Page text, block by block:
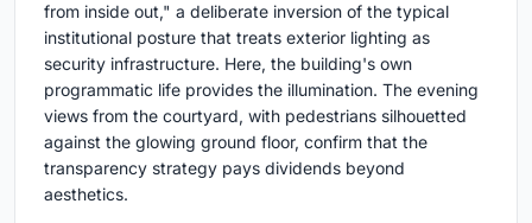
from inside out," a deliberate inversion of the typical
institutional posture that treats exterior lighting as
security infrastructure. Here, the building's own
programmatic life provides the illumination. The evening
views from the courtyard, with pedestrians silhouetted
against the glowing ground floor, confirm that the
transparency strategy pays dividends beyond
aesthetics.